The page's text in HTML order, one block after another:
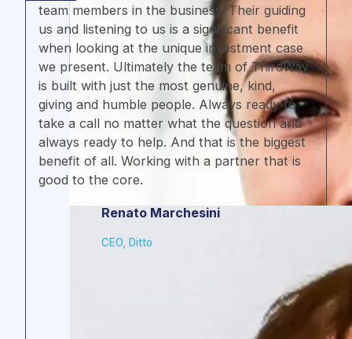
team members in the business. Their guiding
us and listening to us is a significant benefit
when looking at the unique investment case
we present. Ultimately the team of ThirdWay
is built with just the most genuine, kind,
giving and humble people. Always ready to
take a call no matter what the question and
always ready to help. And that is the biggest
benefit of all. Working with a partner that is
good to the core.
Renato Marchesini
CEO, Ditto